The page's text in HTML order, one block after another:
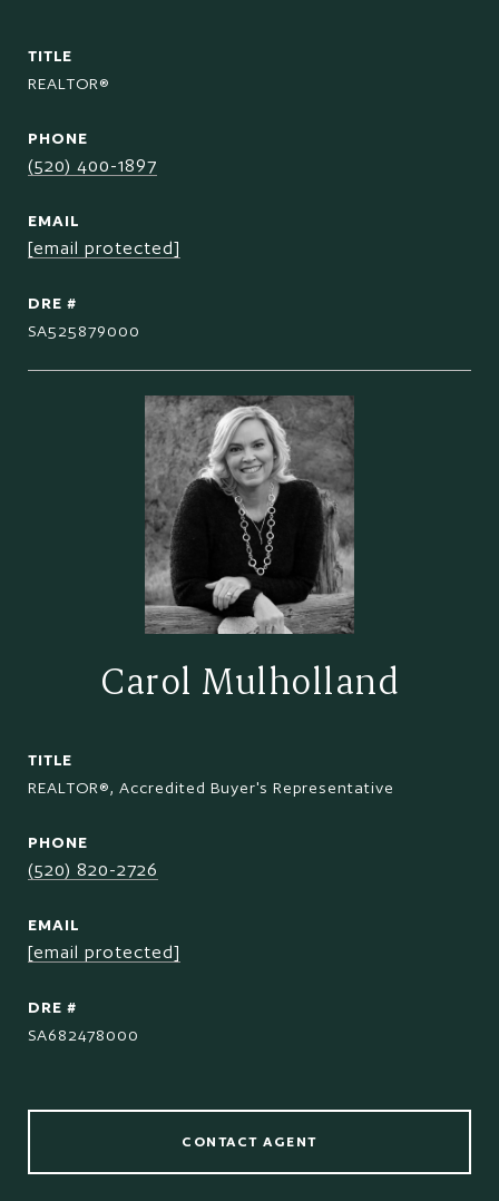
TITLE
REALTOR®
PHONE
(520) 400-1897
EMAIL
[email protected]
DRE #
SA525879000
Carol Mulholland
TITLE
REALTOR®, Accredited Buyer's Representative
PHONE
(520) 820-2726
EMAIL
[email protected]
DRE #
SA682478000
CONTACT AGENT